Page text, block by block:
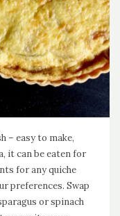
– easy to make,
it can be eaten for
for any quiche
preferences. Swap
or spinach